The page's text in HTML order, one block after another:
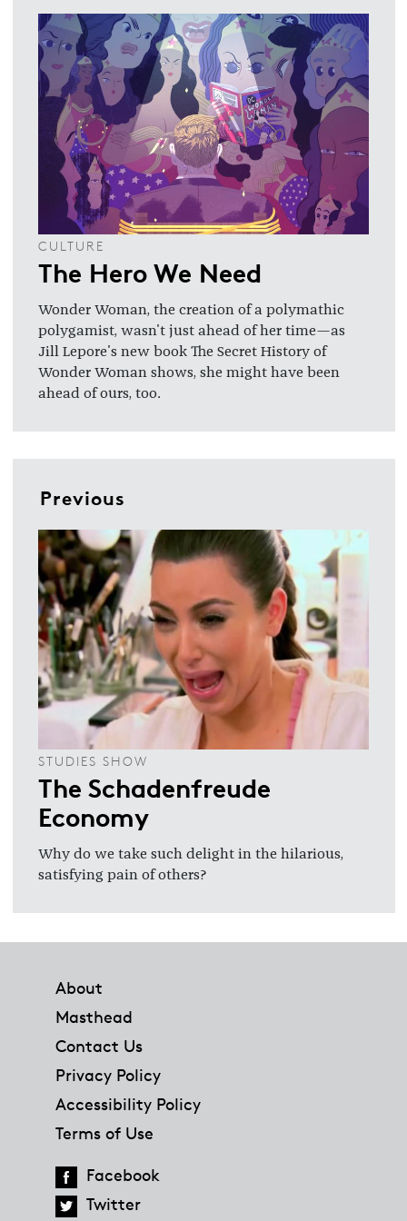
CULTURE
The Hero We Need
Wonder Woman, the creation of a polymathic
polygamist, wasn't just ahead of her time—as
Jill Lepore's new book The Secret History of
Wonder Woman shows, she might have been
ahead of ours, too.
Previous
STUDIES SHOW
The Schadenfreude
Economy
Why do we take such delight in the hilarious,
satisfying pain of others?
About
Masthead
Contact Us
Privacy Policy
Accessibility Policy
Terms of Use
Facebook
Twitter